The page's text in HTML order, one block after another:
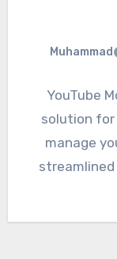
Muhammad
YouTube
solution for
manage